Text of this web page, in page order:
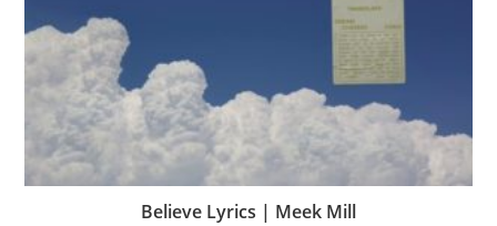
Believe Lyrics | Meek Mill